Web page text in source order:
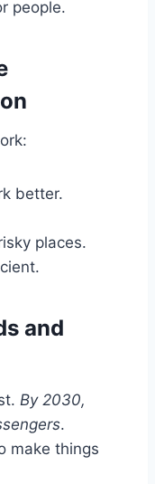
people.
better.
places.
and
By 2030,
.
make things